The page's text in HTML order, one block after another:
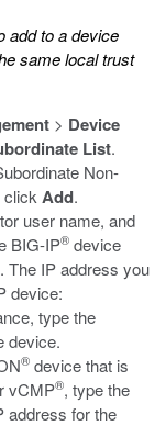
add to a device
same local trust
> Device
List.
Non-
click Add.
user name, and
BIG-IP® device
The IP address you
device:
type the
device.
® device that is
vCMP®, type the
address for the